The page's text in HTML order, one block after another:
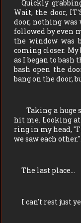
Quickly
Wait, the door,
door, nothing
followed by even
the window was
coming closer.
as I began to bash
bash open the
bang on the door,
Taking a huge
hit me. Looking
ring in my head, "
we saw each other.".
The last place…
I can't rest just